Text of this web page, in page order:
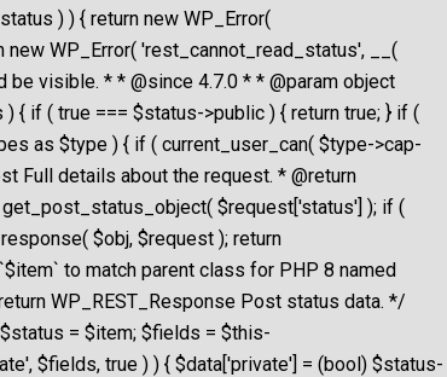
) ) { return new WP_Error(
WP_Error( 'rest_cannot_read_status', __(
visible. * * @since 4.7.0 * * @param object
if ( true === $status->public ) { return true; } if (
as $type ) { if ( current_user_can( $type->cap-
Full details about the request. * @return
$request['status'] ); if (
$obj, $request ); return
to match parent class for PHP 8 named
WP_REST_Response Post status data. */
= $item; $fields = $this-
$fields, true ) ) { $data['private'] = (bool) $status-